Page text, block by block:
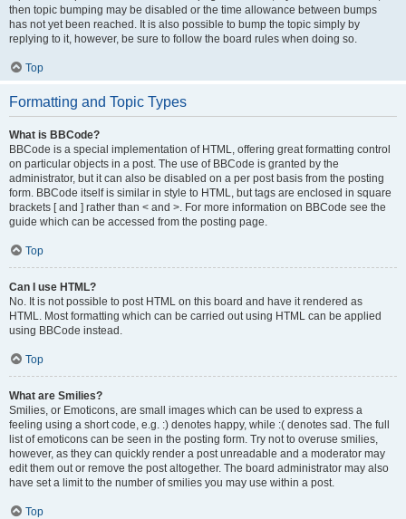
then topic bumping may be disabled or the time allowance between bumps
has not yet been reached. It is also possible to bump the topic simply by
replying to it, however, be sure to follow the board rules when doing so.
Top
Formatting and Topic Types
What is BBCode?
BBCode is a special implementation of HTML, offering great formatting control
on particular objects in a post. The use of BBCode is granted by the
administrator, but it can also be disabled on a per post basis from the posting
form. BBCode itself is similar in style to HTML, but tags are enclosed in square
brackets [ and ] rather than < and >. For more information on BBCode see the
guide which can be accessed from the posting page.
Top
Can I use HTML?
No. It is not possible to post HTML on this board and have it rendered as
HTML. Most formatting which can be carried out using HTML can be applied
using BBCode instead.
Top
What are Smilies?
Smilies, or Emoticons, are small images which can be used to express a
feeling using a short code, e.g. :) denotes happy, while :( denotes sad. The full
list of emoticons can be seen in the posting form. Try not to overuse smilies,
however, as they can quickly render a post unreadable and a moderator may
edit them out or remove the post altogether. The board administrator may also
have set a limit to the number of smilies you may use within a post.
Top